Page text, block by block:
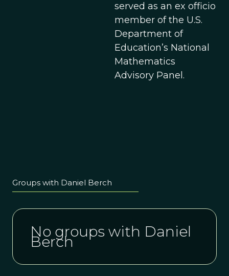
served as an ex officio
member of the U.S.
Department of
Education’s National
Mathematics
Advisory Panel.
Groups with Daniel Berch
No groups with Daniel
Berch